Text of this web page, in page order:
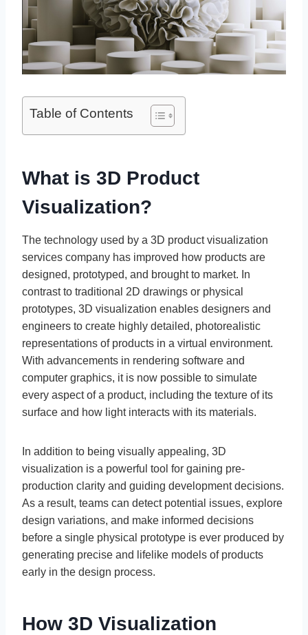
Table of Contents
What is 3D Product
Visualization?
The technology used by a 3D product visualization
services company has improved how products are
designed, prototyped, and brought to market. In
contrast to traditional 2D drawings or physical
prototypes, 3D visualization enables designers and
engineers to create highly detailed, photorealistic
representations of products in a virtual environment.
With advancements in rendering software and
computer graphics, it is now possible to simulate
every aspect of a product, including the texture of its
surface and how light interacts with its materials.
In addition to being visually appealing, 3D
visualization is a powerful tool for gaining pre-
production clarity and guiding development decisions.
As a result, teams can detect potential issues, explore
design variations, and make informed decisions
before a single physical prototype is ever produced by
generating precise and lifelike models of products
early in the design process.
How 3D Visualization